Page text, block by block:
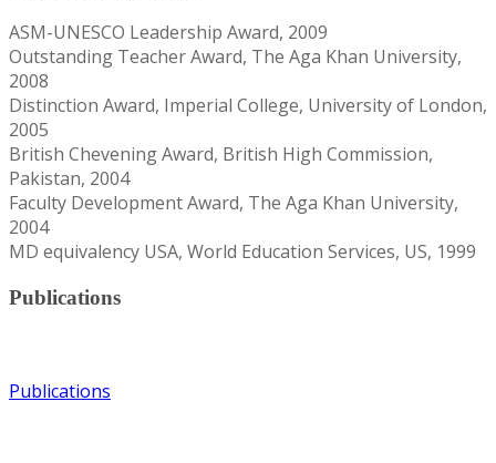
ASM-UNESCO Leadership Award, 2009
Outstanding Teacher Award, The Aga Khan University,
2008
Distinction Award, Imperial College, University of London,
2005
British Chevening Award, British High Commission,
Pakistan, 2004
Faculty Development Award, The Aga Khan University,
2004
MD equivalency USA, World Education Services, US, 1999
Publications
Publications